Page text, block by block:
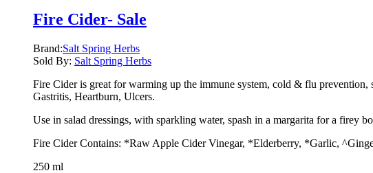
Fire Cider- Sale
Brand:Salt Spring Herbs
Sold By: Salt Spring Herbs
Fire Cider is great for warming up the immune system, cold & flu
Gastritis, Heartburn, Ulcers.
Use in salad dressings, with sparkling water, spash in a margarita for a firey
Fire Cider Contains: *Raw Apple Cider Vinegar, *Elderberry, *Garlic,
250 ml